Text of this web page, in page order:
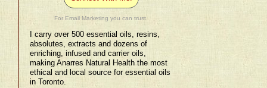
For Email Marketing you can trust.
I carry over 500 essential oils, resins,
absolutes, extracts and dozens of
enriching, infused and carrier oils,
making Anarres Natural Health the most
ethical and local source for essential oils
in Toronto.